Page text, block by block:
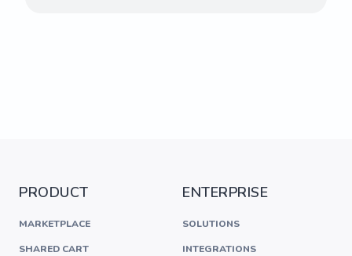
PRODUCT
MARKETPLACE
SHARED CART
ENTERPRISE
SOLUTIONS
INTEGRATIONS